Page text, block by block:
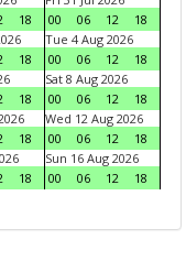
18
00
06 12
18
18
Tue 4 Aug 2026
00
06 12
18
18
Sat 8 Aug 2026
00
06 12
18
18
Wed 12 Aug 2026
00
06 12
18
18
Sun 16 Aug 2026
00
06 12
18